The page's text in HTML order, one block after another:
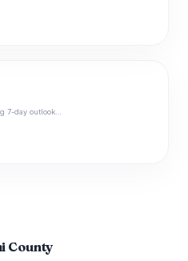
7-day outlook…
County